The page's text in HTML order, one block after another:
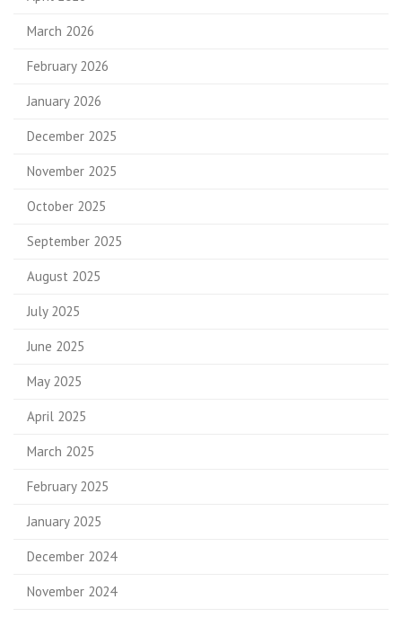
March 2026
February 2026
January 2026
December 2025
November 2025
October 2025
September 2025
August 2025
July 2025
June 2025
May 2025
April 2025
March 2025
February 2025
January 2025
December 2024
November 2024